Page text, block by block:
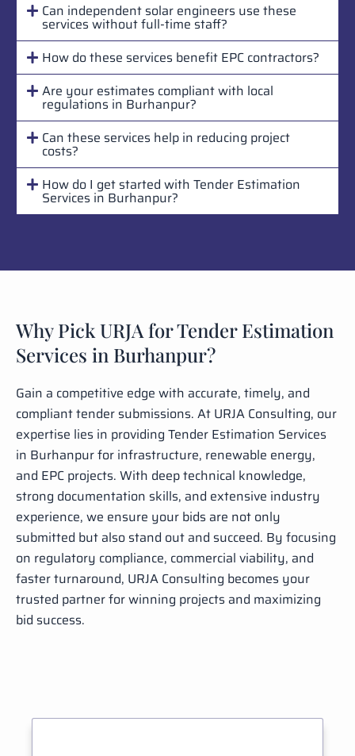
Can independent solar engineers use these
services without full-time staff?
How do these services benefit EPC contractors?
Are your estimates compliant with local
regulations in Burhanpur?
Can these services help in reducing project
costs?
How do I get started with Tender Estimation
Services in Burhanpur?
Why Pick URJA for Tender Estimation
Services in Burhanpur?
Gain a competitive edge with accurate, timely, and
compliant tender submissions. At URJA Consulting, our
expertise lies in providing Tender Estimation Services
in Burhanpur for infrastructure, renewable energy,
and EPC projects. With deep technical knowledge,
strong documentation skills, and extensive industry
experience, we ensure your bids are not only
submitted but also stand out and succeed. By focusing
on regulatory compliance, commercial viability, and
faster turnaround, URJA Consulting becomes your
trusted partner for winning projects and maximizing
bid success.